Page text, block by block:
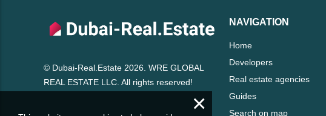
© Dubai-Real.Estate 2026. WRE GLOBAL
REAL ESTATE LLC. All rights reserved!
NAVIGATION
Home
Developers
Real estate agencies
Guides
Search on map
×